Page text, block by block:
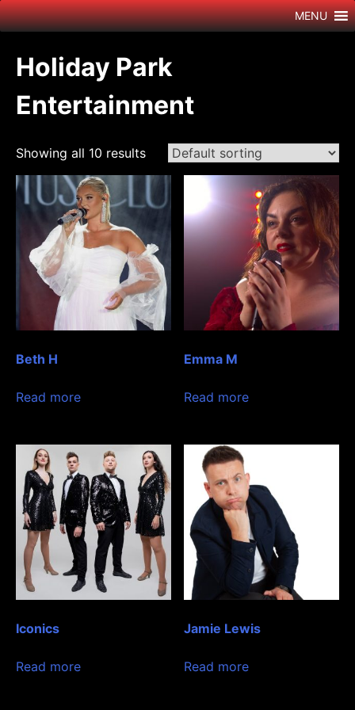
Skip
to
MENU
Holiday Park
Entertainment
Showing all 10 results
Beth H
Read more
Emma M
Read more
Iconics
Read more
Jamie Lewis
Read more